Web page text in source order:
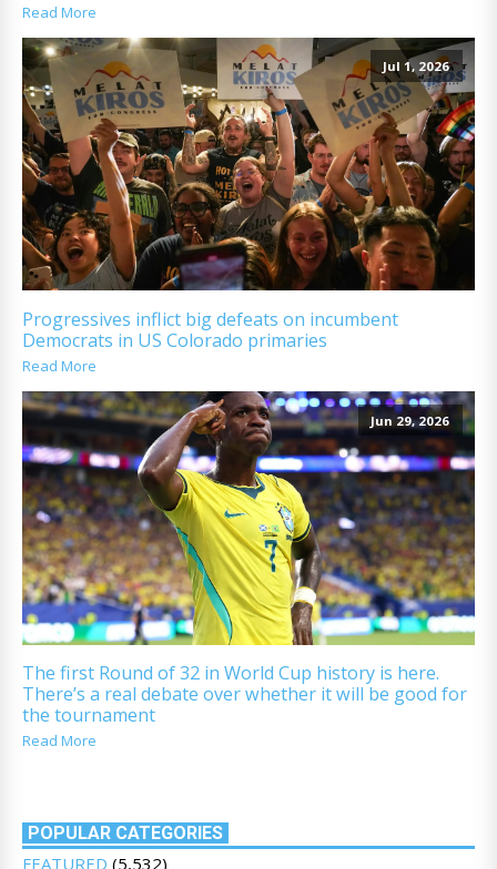
Read More
Jul 1, 2026
Progressives inflict big defeats on incumbent
Democrats in US Colorado primaries
Read More
Jun 29, 2026
The first Round of 32 in World Cup history is here.
There’s a real debate over whether it will be good for
the tournament
Read More
POPULAR CATEGORIES
FEATURED (5,532)